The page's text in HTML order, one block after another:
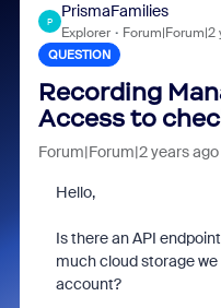
P
PrismaFamilies
Explorer Forum|Forum|2
QUESTION
Recording
Access to
Forum|Forum|2 years ago
Hello,
Is there an API
much cloud storage
account?